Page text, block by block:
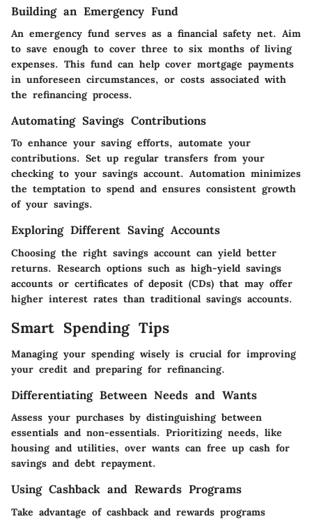
Building an Emergency Fund
An emergency fund serves as a financial safety net. Aim
to save enough to cover three to six months of living
expenses. This fund can help cover mortgage payments
in unforeseen circumstances, or costs associated with
the refinancing process.
Automating Savings Contributions
To enhance your saving efforts, automate your
contributions. Set up regular transfers from your
checking to your savings account. Automation minimizes
the temptation to spend and ensures consistent growth
of your savings.
Exploring Different Saving Accounts
Choosing the right savings account can yield better
returns. Research options such as high-yield savings
accounts or certificates of deposit (CDs) that may offer
higher interest rates than traditional savings accounts.
Smart Spending Tips
Managing your spending wisely is crucial for improving
your credit and preparing for refinancing.
Differentiating Between Needs and Wants
Assess your purchases by distinguishing between
essentials and non-essentials. Prioritizing needs, like
housing and utilities, over wants can free up cash for
savings and debt repayment.
Using Cashback and Rewards Programs
Take advantage of cashback and rewards programs